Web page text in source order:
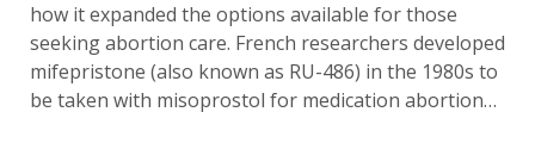
how it expanded the options available for those
seeking abortion care. French researchers developed
mifepristone (also known as RU-486) in the 1980s to
be taken with misoprostol for medication abortion…